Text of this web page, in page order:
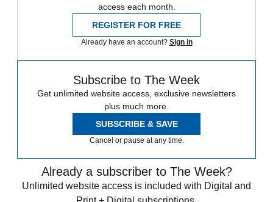
access each month.
REGISTER FOR FREE
Already have an account? Sign in
Subscribe to The Week
Get unlimited website access, exclusive newsletters
plus much more.
SUBSCRIBE & SAVE
Cancel or pause at any time.
Already a subscriber to The Week?
Unlimited website access is included with Digital and